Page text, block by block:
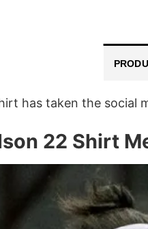
has taken the
22 Shirt